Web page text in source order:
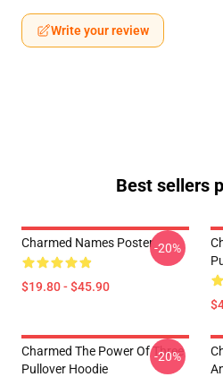
Write your review
Best sellers
Charmed Names Poster
$19.80 - $45.90
-20%
Charmed The Power Of Three
Pullover Hoodie
-20%